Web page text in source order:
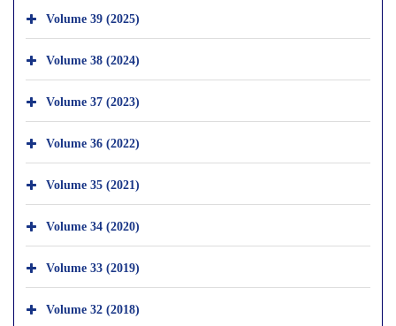
Volume 39 (2025)
Volume 38 (2024)
Volume 37 (2023)
Volume 36 (2022)
Volume 35 (2021)
Volume 34 (2020)
Volume 33 (2019)
Volume 32 (2018)